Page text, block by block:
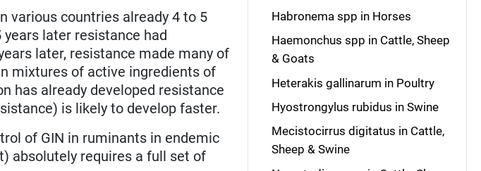
various countries already 4 to 5
years later resistance had
later, resistance made many of
mixtures of active ingredients of
has already developed resistance
is likely to develop faster.
of GIN in ruminants in endemic
absolutely requires a full set of
Habronema spp in Horses
Haemonchus spp in Cattle, Sheep
& Goats
Heterakis gallinarum in Poultry
Hyostrongylus rubidus in Swine
Mecistocirrus digitatus in Cattle,
Sheep & Swine